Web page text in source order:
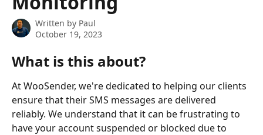
Written by Paul
October 19, 2023
What is this about?
At WooSender, we're dedicated to helping our clients
ensure that their SMS messages are delivered
reliably. We understand that it can be frustrating to
have your account suspended or blocked due to